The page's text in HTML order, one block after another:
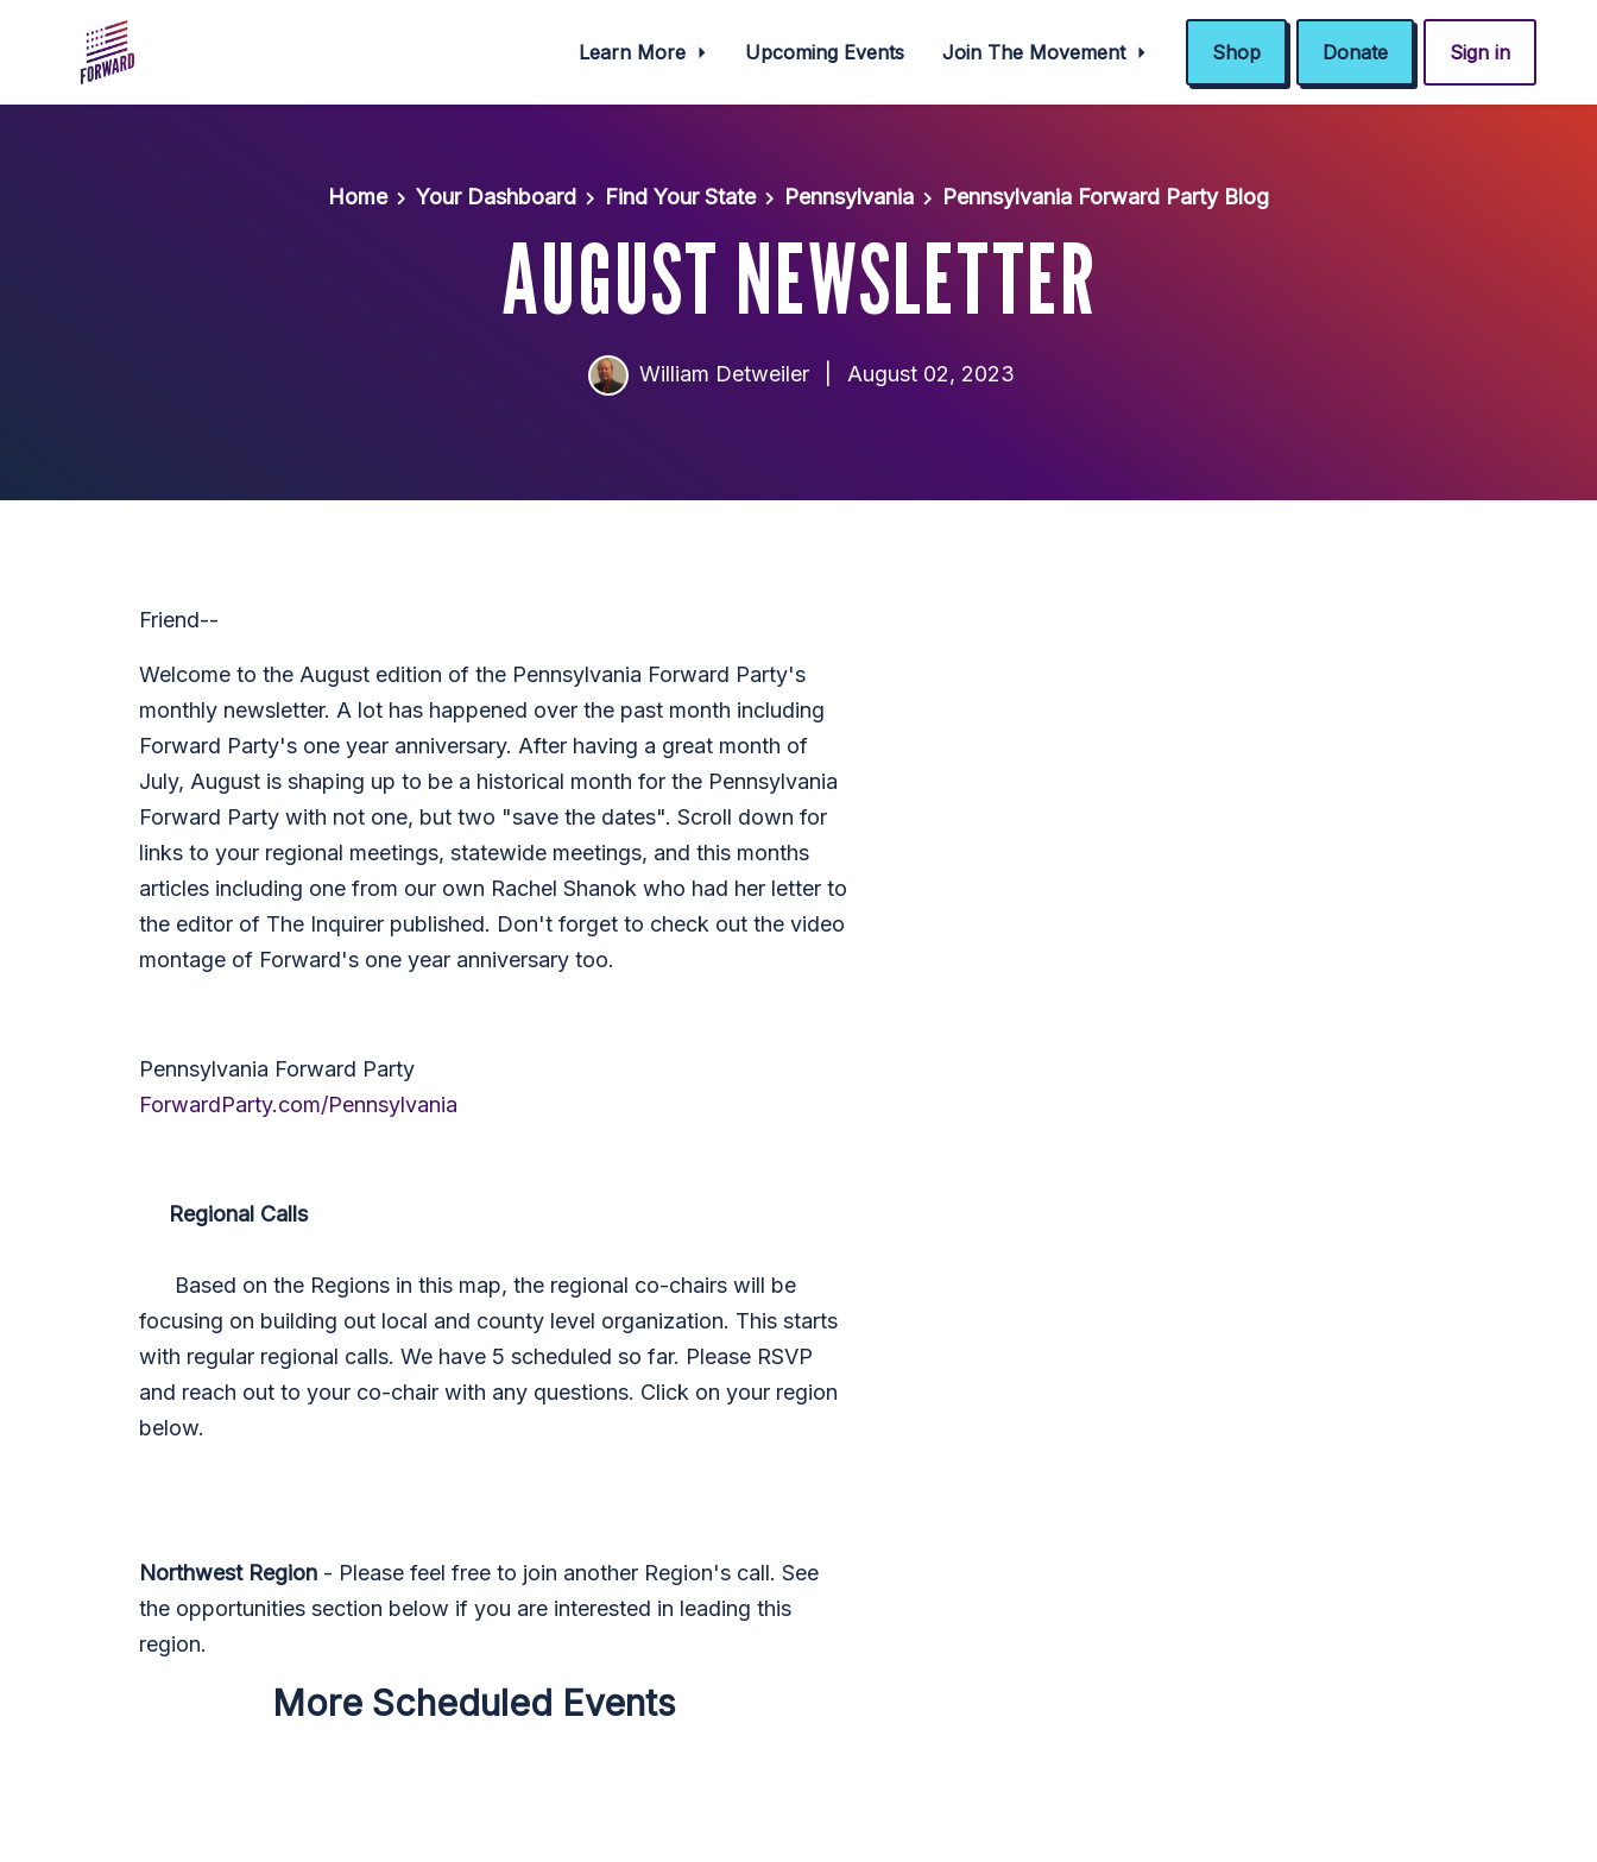
Learn More Upcoming Events Join The Movement Shop Donate Sign in
Home Your Dashboard Find Your State Pennsylvania Pennsylvania Forward Party Blog
AUGUST NEWSLETTER
William Detweiler August 02, 2023
Friend--
Welcome to the August edition of the Pennsylvania Forward Party's
monthly newsletter. A lot has happened over the past month including
Forward Party's one year anniversary. After having a great month of
July, August is shaping up to be a historical month for the Pennsylvania
Forward Party with not one, but two "save the dates". Scroll down for
links to your regional meetings, statewide meetings, and this months
articles including one from our own Rachel Shanok who had her letter to
the editor of The Inquirer published. Don't forget to check out the video
montage of Forward's one year anniversary too.
Pennsylvania Forward Party
ForwardParty.com/Pennsylvania
Regional Calls
Based on the Regions in this map, the regional co-chairs will be
focusing on building out local and county level organization. This starts
with regular regional calls. We have 5 scheduled so far. Please RSVP
and reach out to your co-chair with any questions. Click on your region
below.
Northwest Region - Please feel free to join another Region's call. See
the opportunities section below if you are interested in leading this
region.
More Scheduled Events